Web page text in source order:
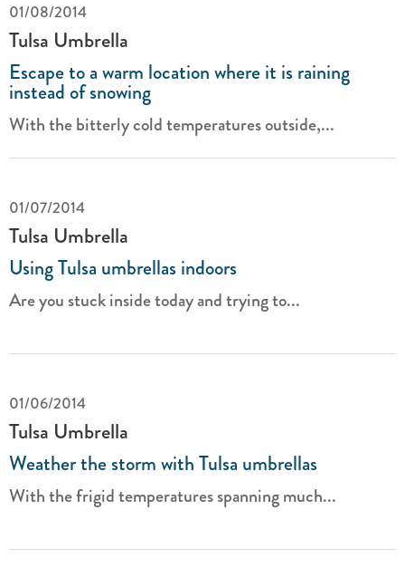
01/08/2014
Tulsa Umbrella
Escape to a warm location where it is raining
instead of snowing
With the bitterly cold temperatures outside,...
01/07/2014
Tulsa Umbrella
Using Tulsa umbrellas indoors
Are you stuck inside today and trying to...
01/06/2014
Tulsa Umbrella
Weather the storm with Tulsa umbrellas
With the frigid temperatures spanning much...